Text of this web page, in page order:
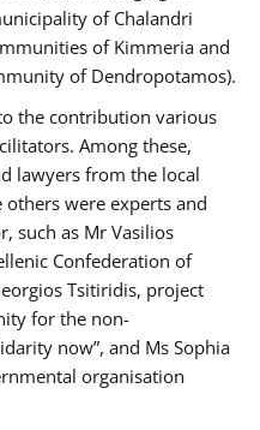
of Chalandri
of Kimmeria and
of Dendropotamos).
the contribution various
Among these,
lawyers from the local
others were experts and
such as Mr Vasilios
Confederation of
Tsitiridis, project
for the non-
now”, and Ms Sophia
organisation